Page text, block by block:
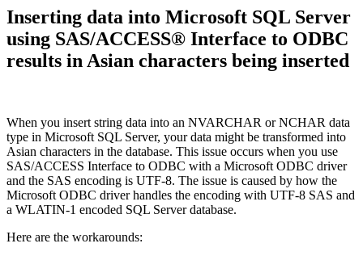
Inserting data into Microsoft SQL Server
using SAS/ACCESS® Interface to ODBC
results in Asian characters being inserted
When you insert string data into an NVARCHAR or NCHAR data
type in Microsoft SQL Server, your data might be transformed into
Asian characters in the database. This issue occurs when you use
SAS/ACCESS Interface to ODBC with a Microsoft ODBC driver
and the SAS encoding is UTF-8. The issue is caused by how the
Microsoft ODBC driver handles the encoding with UTF-8 SAS and
a WLATIN-1 encoded SQL Server database.
Here are the workarounds: